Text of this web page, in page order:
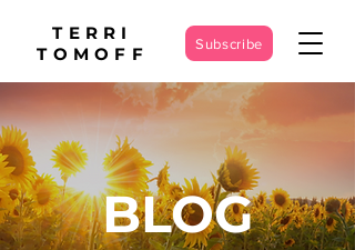
TERRI
TOMOFF
Subscribe
BLOG